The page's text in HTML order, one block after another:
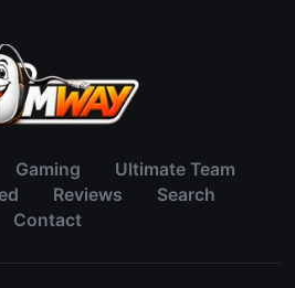
Gaming
Ultimate Team
Reviews
Search
Contact